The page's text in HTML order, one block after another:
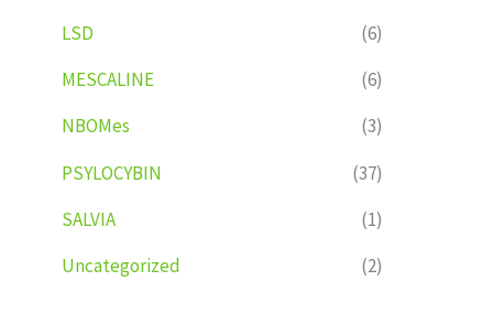
LSD
(6)
MESCALINE
(6)
NBOMes
(3)
PSYLOCYBIN
(37)
SALVIA
(1)
Uncategorized
(2)